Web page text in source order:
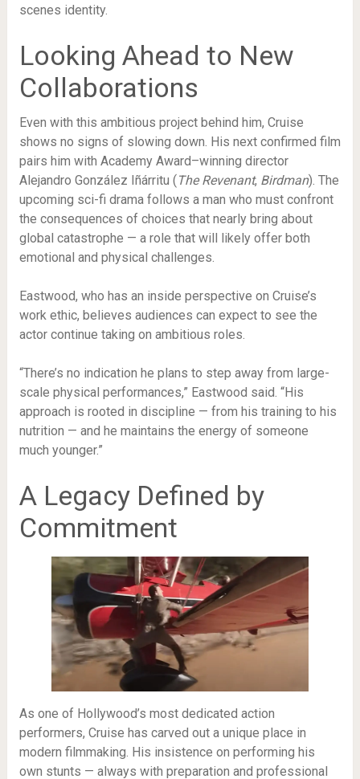
scenes identity.
Looking Ahead to New
Collaborations
Even with this ambitious project behind him, Cruise
shows no signs of slowing down. His next confirmed film
pairs him with Academy Award–winning director
Alejandro González Iñárritu (The Revenant, Birdman). The
upcoming sci-fi drama follows a man who must confront
the consequences of choices that nearly bring about
global catastrophe — a role that will likely offer both
emotional and physical challenges.
Eastwood, who has an inside perspective on Cruise’s
work ethic, believes audiences can expect to see the
actor continue taking on ambitious roles.
“There’s no indication he plans to step away from large-
scale physical performances,” Eastwood said. “His
approach is rooted in discipline — from his training to his
nutrition — and he maintains the energy of someone
much younger.”
A Legacy Defined by
Commitment
As one of Hollywood’s most dedicated action
performers, Cruise has carved out a unique place in
modern filmmaking. His insistence on performing his
own stunts — always with preparation and professional